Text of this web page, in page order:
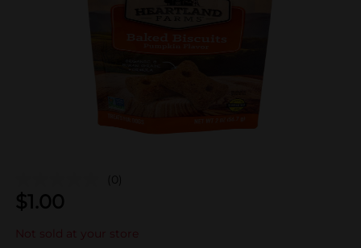
(0)
$1.00
Not sold at your store